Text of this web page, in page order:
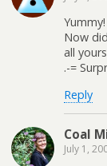
Now
all
.-=
Reply
Coal
July 1,